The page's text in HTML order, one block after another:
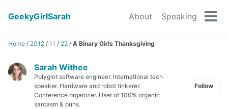
GeekyGirlSarah About Speaking
Home / 2012 / 11 / 22 / A Binary Girls Thanksgiving
Sarah Withee
Polyglot software engineer. International tech
speaker. Hardware and robot tinkerer.
Conference organizer. User of 100% organic
sarcasm & puns.
Follow